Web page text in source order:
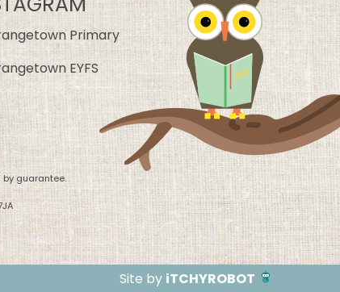
Primary
EYFS
by guarantee.
Site by iTCHYROBOT